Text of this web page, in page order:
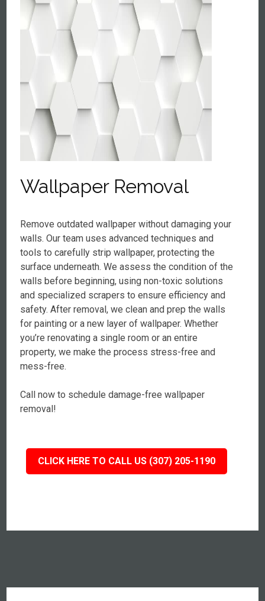
Wallpaper Removal
Remove outdated wallpaper without damaging your
walls. Our team uses advanced techniques and
tools to carefully strip wallpaper, protecting the
surface underneath. We assess the condition of the
walls before beginning, using non-toxic solutions
and specialized scrapers to ensure efficiency and
safety. After removal, we clean and prep the walls
for painting or a new layer of wallpaper. Whether
you’re renovating a single room or an entire
property, we make the process stress-free and
mess-free.
Call now to schedule damage-free wallpaper
removal!
CLICK HERE TO CALL US (307) 205-1190